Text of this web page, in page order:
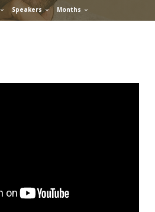
Speakers Months